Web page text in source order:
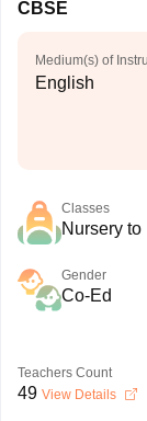
CBSE
Medium(s) of
English
Classes
Nursery to
Gender
Co-Ed
Teachers Count
49 View Details